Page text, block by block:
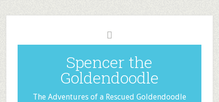
Spencer the
Goldendoodle
The Adventures of a Rescued Goldendoodle